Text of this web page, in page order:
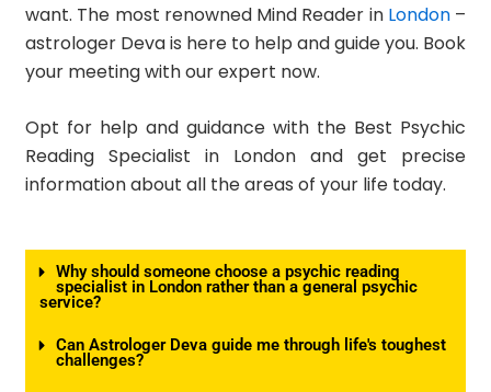
want. The most renowned Mind Reader in London–
astrologer Deva is here to help and guide you. Book
your meeting with our expert now.
Opt for help and guidance with the Best Psychic
Reading Specialist in London and get precise
information about all the areas of your life today.
Why should someone choose a psychic reading
specialist in London rather than a general psychic
service?
Can Astrologer Deva guide me through life's toughest
challenges?